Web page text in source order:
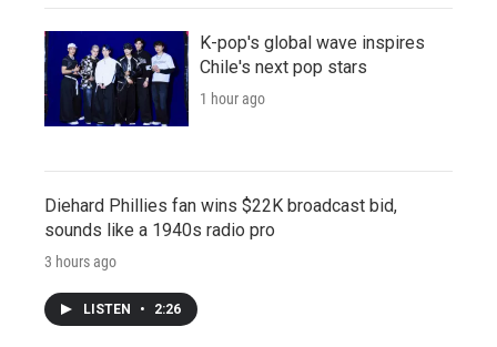
K-pop's global wave inspires
Chile's next pop stars
1 hour ago
Diehard Phillies fan wins $22K broadcast bid,
sounds like a 1940s radio pro
3 hours ago
LISTEN • 2:26